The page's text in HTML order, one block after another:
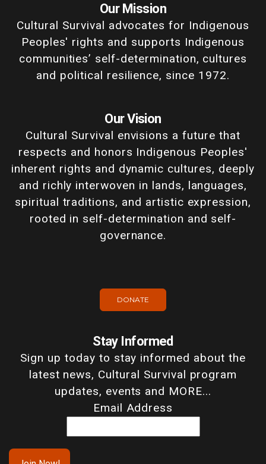
Our Mission
Cultural Survival advocates for Indigenous
Peoples' rights and supports Indigenous
communities’ self-determination, cultures
and political resilience, since 1972.
Our Vision
Cultural Survival envisions a future that
respects and honors Indigenous Peoples'
inherent rights and dynamic cultures, deeply
and richly interwoven in lands, languages,
spiritual traditions, and artistic expression,
rooted in self-determination and self-
governance.
DONATE
Stay Informed
Sign up today to stay informed about the
latest news, Cultural Survival program
updates, events and MORE...
Email Address